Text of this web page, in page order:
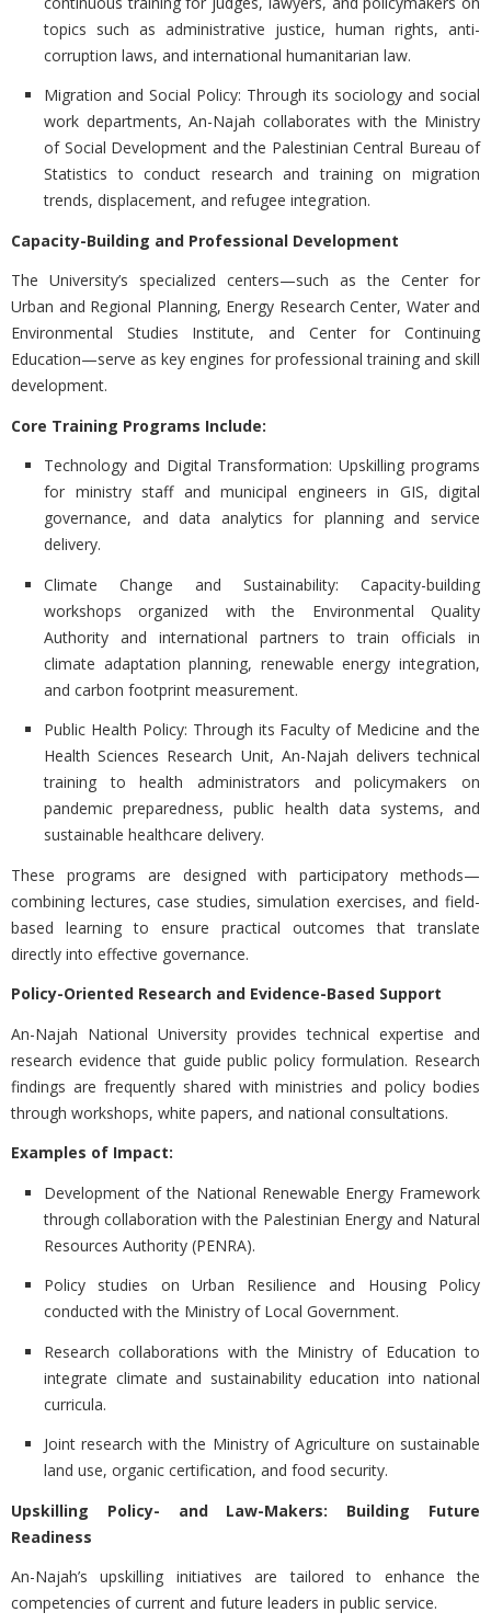
topics such as administrative justice, human rights, anti-
corruption laws, and international humanitarian law.
Migration and Social Policy: Through its sociology and social
work departments, An-Najah collaborates with the Ministry
of Social Development and the Palestinian Central Bureau of
Statistics to conduct research and training on migration
trends, displacement, and refugee integration.
Capacity-Building and Professional Development
The University’s specialized centers—such as the Center for
Urban and Regional Planning, Energy Research Center, Water and
Environmental Studies Institute, and Center for Continuing
Education—serve as key engines for professional training and skill
development.
Core Training Programs Include:
Technology and Digital Transformation: Upskilling programs
for ministry staff and municipal engineers in GIS, digital
governance, and data analytics for planning and service
delivery.
Climate Change and Sustainability: Capacity-building
workshops organized with the Environmental Quality
Authority and international partners to train officials in
climate adaptation planning, renewable energy integration,
and carbon footprint measurement.
Public Health Policy: Through its Faculty of Medicine and the
Health Sciences Research Unit, An-Najah delivers technical
training to health administrators and policymakers on
pandemic preparedness, public health data systems, and
sustainable healthcare delivery.
These programs are designed with participatory methods—
combining lectures, case studies, simulation exercises, and field-
based learning to ensure practical outcomes that translate
directly into effective governance.
Policy-Oriented Research and Evidence-Based Support
An-Najah National University provides technical expertise and
research evidence that guide public policy formulation. Research
findings are frequently shared with ministries and policy bodies
through workshops, white papers, and national consultations.
Examples of Impact:
Development of the National Renewable Energy Framework
through collaboration with the Palestinian Energy and Natural
Resources Authority (PENRA).
Policy studies on Urban Resilience and Housing Policy
conducted with the Ministry of Local Government.
Research collaborations with the Ministry of Education to
integrate climate and sustainability education into national
curricula.
Joint research with the Ministry of Agriculture on sustainable
land use, organic certification, and food security.
Upskilling Policy- and Law-Makers: Building Future
Readiness
An-Najah’s upskilling initiatives are tailored to enhance the
competencies of current and future leaders in public service.